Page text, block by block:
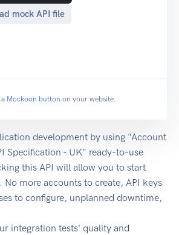
mock API file
Mockoon button on your website.
development by using "Account
Specification - UK" ready-to-use
this API will allow you to start
more accounts to create, API keys
to configure, unplanned downtime,
integration tests' quality and